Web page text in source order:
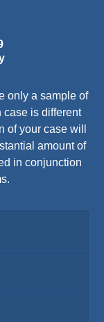
only a sample of
case is different
of your case will
amount of
in conjunction